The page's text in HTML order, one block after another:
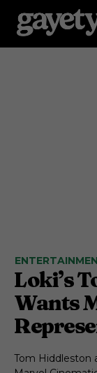
Loki’s
Wants
Tom Hiddleston